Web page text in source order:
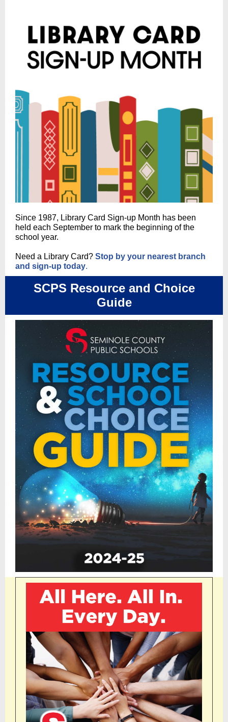
Since 1987, Library Card Sign-up Month has been
held each September to mark the beginning of the
school year.
Need a Library Card? Stop by your nearest branch
and sign-up today.
SCPS Resource and Choice
Guide